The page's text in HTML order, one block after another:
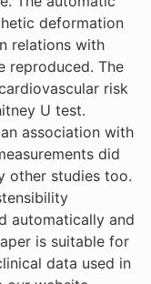
deformation
relations with
reproduced. The
risk
U test.
association with
did
other studies too.
automatically and
is suitable for
data used in